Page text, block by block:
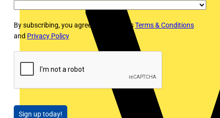
By subscribing, you agree to Voltimum'sTerms & Conditions
and Privacy Policy
Sign up today!